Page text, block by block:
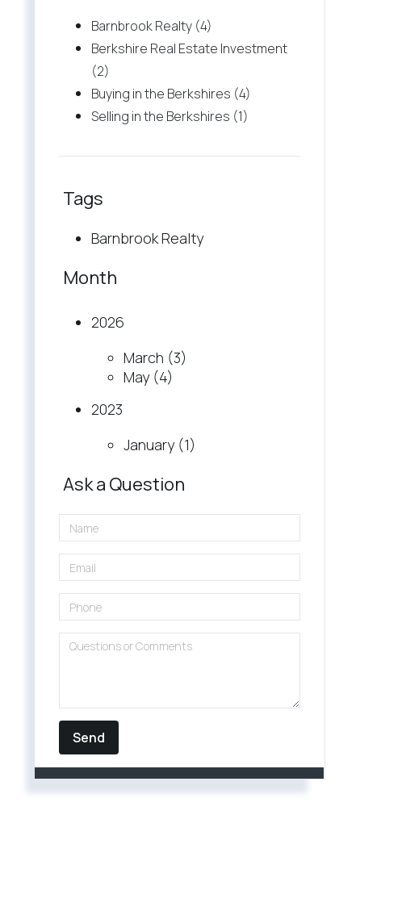
Barnbrook Realty (4)
Berkshire Real Estate Investment
(2)
Buying in the Berkshires (4)
Selling in the Berkshires (1)
Tags
Barnbrook Realty
Month
2026
March (3)
May (4)
2023
January (1)
Ask a Question